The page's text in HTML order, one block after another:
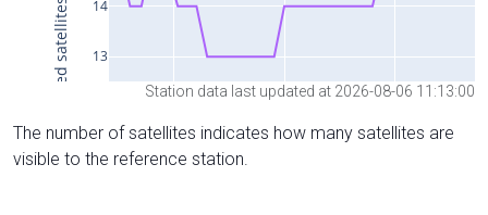
Station data last updated at 2026-08-06 11:13:00
The number of satellites indicates how many satellites are
visible to the reference station.